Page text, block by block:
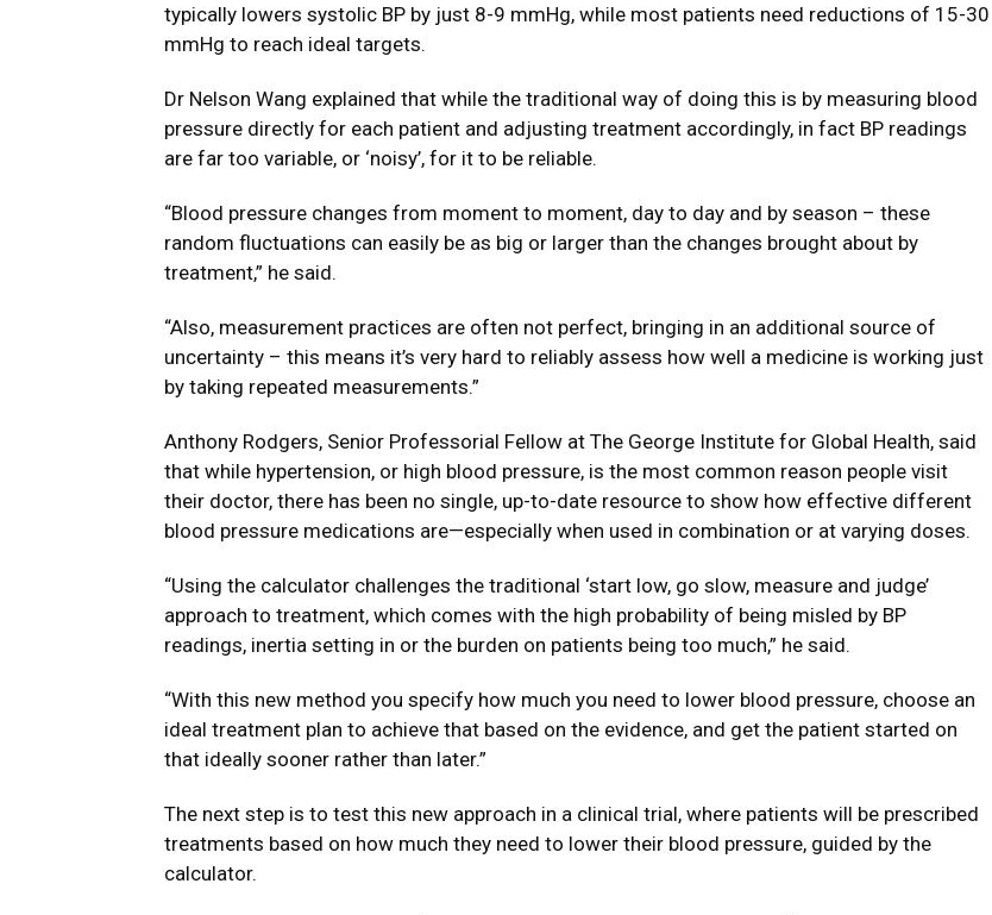
typically lowers systolic BP by just 8-9 mmHg, while most patients need reductions of 15-30
mmHg to reach ideal targets.
Dr Nelson Wang explained that while the traditional way of doing this is by measuring blood
pressure directly for each patient and adjusting treatment accordingly, in fact BP readings
are far too variable, or ‘noisy’, for it to be reliable.
“Blood pressure changes from moment to moment, day to day and by season – these
random fluctuations can easily be as big or larger than the changes brought about by
treatment,” he said.
“Also, measurement practices are often not perfect, bringing in an additional source of
uncertainty – this means it’s very hard to reliably assess how well a medicine is working just
by taking repeated measurements.”
Anthony Rodgers, Senior Professorial Fellow at The George Institute for Global Health, said
that while hypertension, or high blood pressure, is the most common reason people visit
their doctor, there has been no single, up-to-date resource to show how effective different
blood pressure medications are—especially when used in combination or at varying doses.
“Using the calculator challenges the traditional ‘start low, go slow, measure and judge’
approach to treatment, which comes with the high probability of being misled by BP
readings, inertia setting in or the burden on patients being too much,” he said.
“With this new method you specify how much you need to lower blood pressure, choose an
ideal treatment plan to achieve that based on the evidence, and get the patient started on
that ideally sooner rather than later.”
The next step is to test this new approach in a clinical trial, where patients will be prescribed
treatments based on how much they need to lower their blood pressure, guided by the
calculator.